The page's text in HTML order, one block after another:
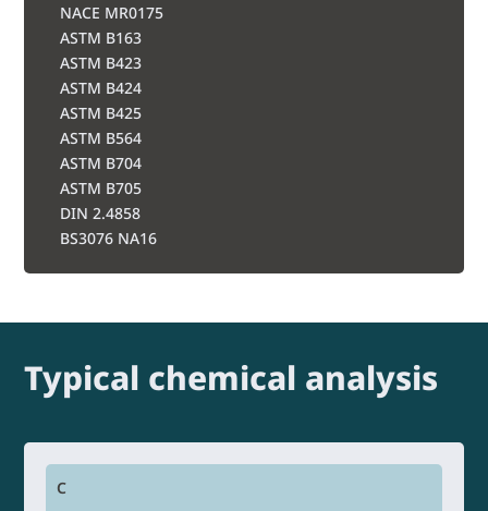
NACE MR0175
ASTM B163
ASTM B423
ASTM B424
ASTM B425
ASTM B564
ASTM B704
ASTM B705
DIN 2.4858
BS3076 NA16
Typical chemical analysis
C